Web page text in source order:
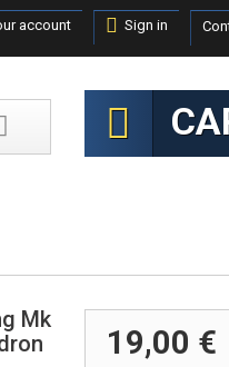
Sign in
account
Mk
19,00 €